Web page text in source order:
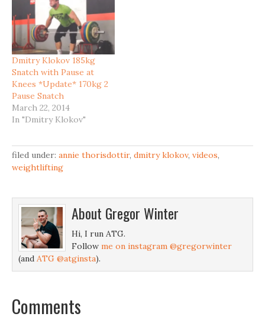
Dmitry Klokov 185kg
Snatch with Pause at
Knees *Update* 170kg 2
Pause Snatch
March 22, 2014
In "Dmitry Klokov"
filed under: annie thorisdottir, dmitry klokov, videos,
weightlifting
About Gregor Winter
Hi, I run ATG.
Follow me on instagram @gregorwinter
(and ATG @atginsta).
Comments